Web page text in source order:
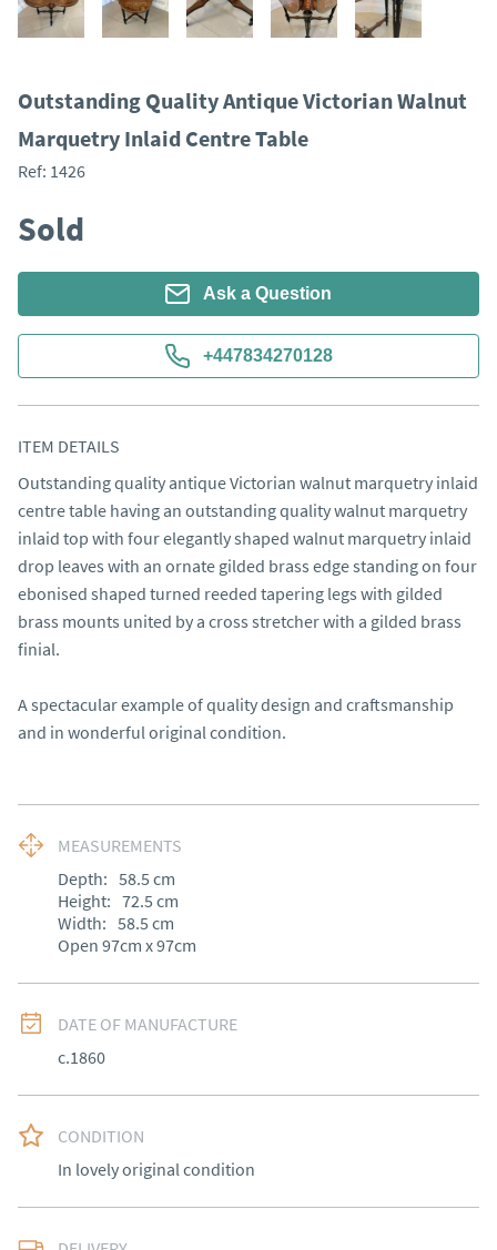
Outstanding Quality Antique Victorian Walnut
Marquetry Inlaid Centre Table
Ref: 1426
Sold
Ask a Question
+447834270128
ITEM DETAILS
Outstanding quality antique Victorian walnut marquetry inlaid
centre table having an outstanding quality walnut marquetry
inlaid top with four elegantly shaped walnut marquetry inlaid
drop leaves with an ornate gilded brass edge standing on four
ebonised shaped turned reeded tapering legs with gilded
brass mounts united by a cross stretcher with a gilded brass
finial.
A spectacular example of quality design and craftsmanship
and in wonderful original condition.
MEASUREMENTS
Depth: 58.5 cm
Height: 72.5 cm
Width: 58.5 cm
Open 97cm x 97cm
DATE OF MANUFACTURE
c.1860
CONDITION
In lovely original condition